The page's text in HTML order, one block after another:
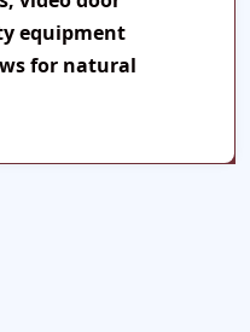
equipment
for natural